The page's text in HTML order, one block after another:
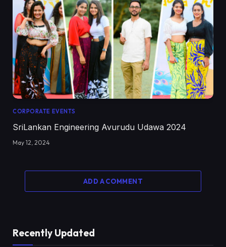
CORPORATE EVENTS
SriLankan Engineering Avurudu Udawa 2024
May 12, 2024
ADD A COMMENT
Recently Updated